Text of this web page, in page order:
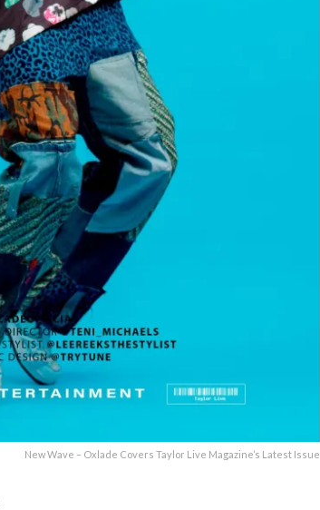
New Wave – Oxlade Covers Taylor Live Magazine’s Latest Issue